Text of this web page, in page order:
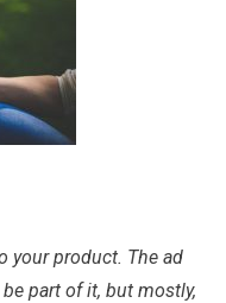
your product. The ad
part of it, but mostly,